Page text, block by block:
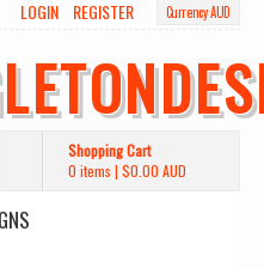
Currency AUD
LOGIN REGISTER
Shopping Cart
0 items | $0.00 AUD